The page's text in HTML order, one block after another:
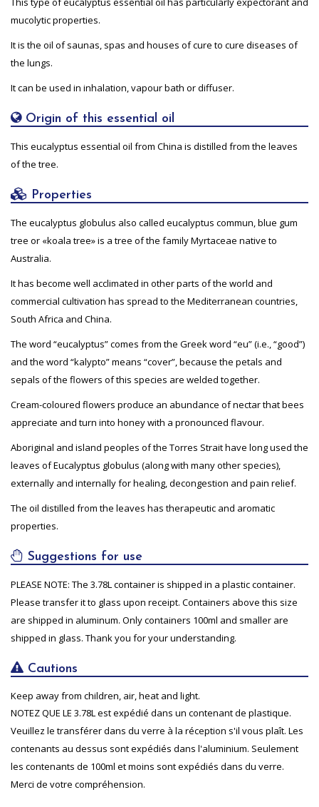
mucolytic properties.
It is the oil of saunas, spas and houses of cure to cure diseases of
the lungs.
It can be used in inhalation, vapour bath or diffuser.
Origin of this essential oil
This eucalyptus essential oil from China is distilled from the leaves
of the tree.
Properties
The eucalyptus globulus also called eucalyptus commun, blue gum
tree or «koala tree» is a tree of the family Myrtaceae native to
Australia.
It has become well acclimated in other parts of the world and
commercial cultivation has spread to the Mediterranean countries,
South Africa and China.
The word “eucalyptus” comes from the Greek word “eu” (i.e., “good”)
and the word “kalypto” means “cover”, because the petals and
sepals of the flowers of this species are welded together.
Cream-coloured flowers produce an abundance of nectar that bees
appreciate and turn into honey with a pronounced flavour.
Aboriginal and island peoples of the Torres Strait have long used the
leaves of Eucalyptus globulus (along with many other species),
externally and internally for healing, decongestion and pain relief.
The oil distilled from the leaves has therapeutic and aromatic
properties.
Suggestions for use
PLEASE NOTE: The 3.78L container is shipped in a plastic container.
Please transfer it to glass upon receipt. Containers above this size
are shipped in aluminum. Only containers 100ml and smaller are
shipped in glass. Thank you for your understanding.
Cautions
Keep away from children, air, heat and light.
NOTEZ QUE LE 3.78L est expédié dans un contenant de plastique.
Veuillez le transférer dans du verre à la réception s'il vous plaît. Les
contenants au dessus sont expédiés dans l'aluminium. Seulement
les contenants de 100ml et moins sont expédiés dans du verre.
Merci de votre compréhension.